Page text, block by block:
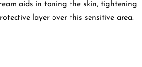
aids in toning the skin, tightening
layer over this sensitive area.